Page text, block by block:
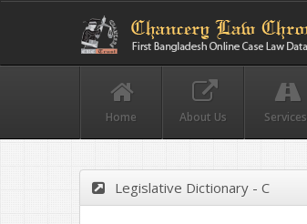
Home About Us Services
Legislative Dictionary - C